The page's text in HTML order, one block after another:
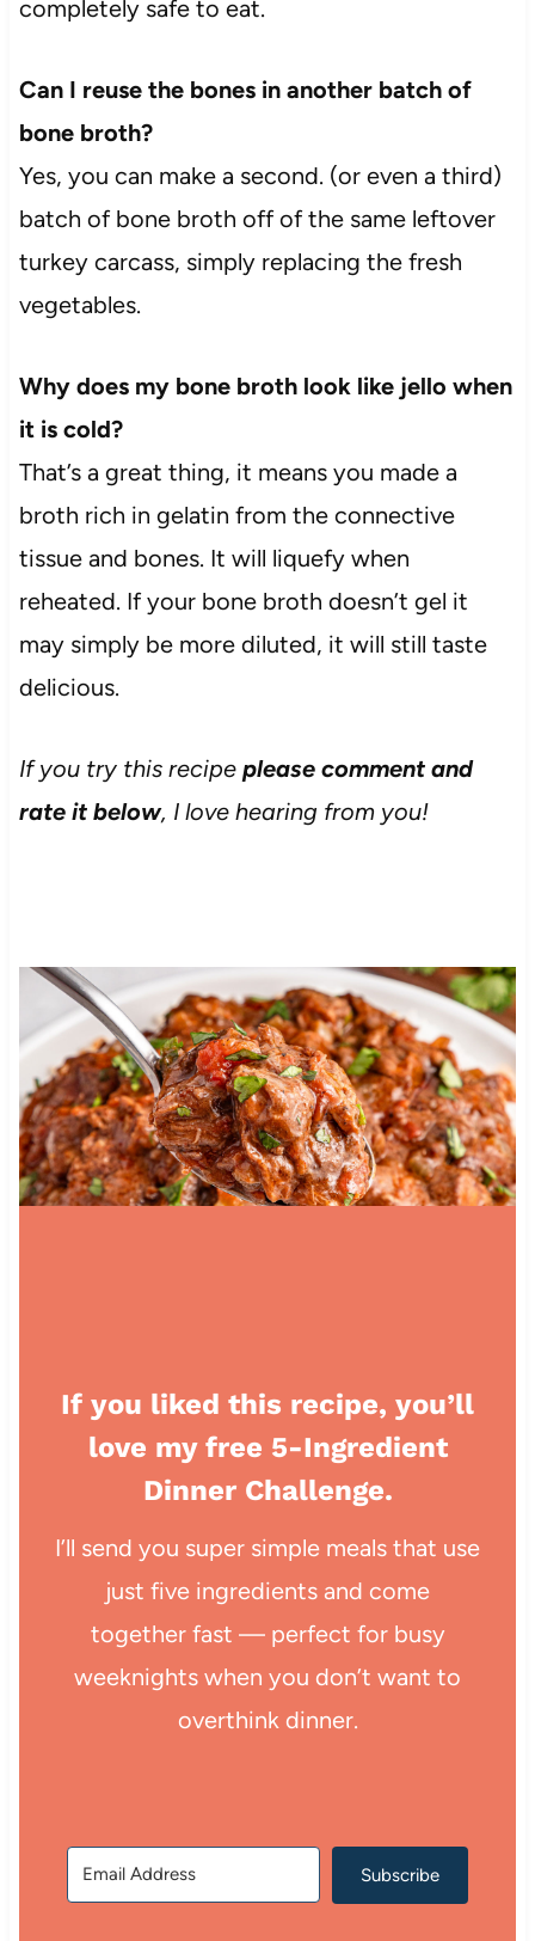
completely safe to eat.
Can I reuse the bones in another batch of
bone broth?
Yes, you can make a second. (or even a third)
batch of bone broth off of the same leftover
turkey carcass, simply replacing the fresh
vegetables.
Why does my bone broth look like jello when
it is cold?
That’s a great thing, it means you made a
broth rich in gelatin from the connective
tissue and bones. It will liquefy when
reheated. If your bone broth doesn’t gel it
may simply be more diluted, it will still taste
delicious.
If you try this recipeplease comment and
rate it below, I love hearing from you!
If you liked this recipe, you’ll
love my free 5-Ingredient
Dinner Challenge.
I’ll send you super simple meals that use
just five ingredients and come
together fast — perfect for busy
weeknights when you don’t want to
overthink dinner.
Subscribe